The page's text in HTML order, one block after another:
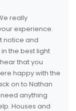
really
experience.
notice and
the best light
that you
happy with the
on to Nathan
anything
Houses and